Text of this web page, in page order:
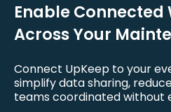
Enable
Across Your
Connect UpKeep to your
simplify data sharing,
teams coordinated without